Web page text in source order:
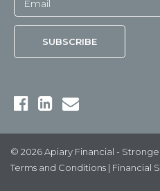
© 2026 Apiary Financial -
Terms and Conditions | Financial